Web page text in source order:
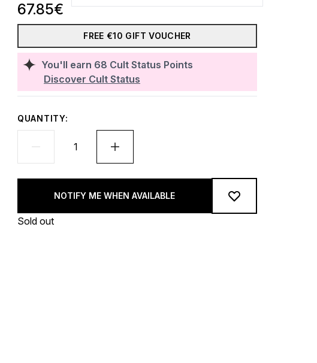
You'll earn 68 Cult Status Points
Discover Cult Status
67.85€
FREE €10 GIFT VOUCHER
QUANTITY:
NOTIFY ME WHEN AVAILABLE
Sold out